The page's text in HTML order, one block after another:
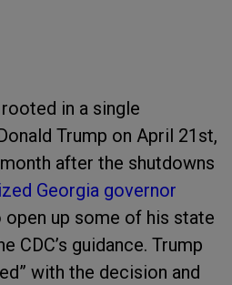
in a single
Trump on April 21st,
after the shutdowns
Georgia governor
open up some of his state
CDC’s guidance. Trump
with the decision and